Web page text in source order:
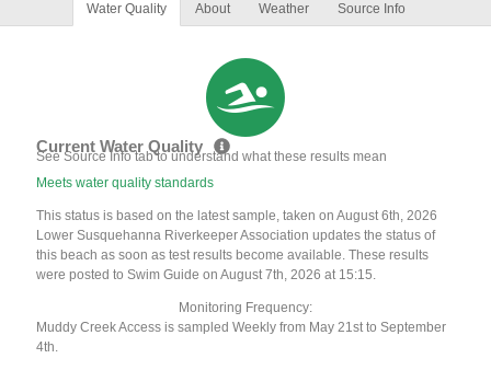
Water Quality About Weather Source Info
Current Water Quality
See Source Info tab to understand what these results mean
Meets water quality standards
This status is based on the latest sample, taken on August 6th, 2026
Lower Susquehanna Riverkeeper Association updates the status of
this beach as soon as test results become available. These results
were posted to Swim Guide on August 7th, 2026 at 15:15.
Monitoring Frequency:
Muddy Creek Access is sampled Weekly from May 21st to September
4th.